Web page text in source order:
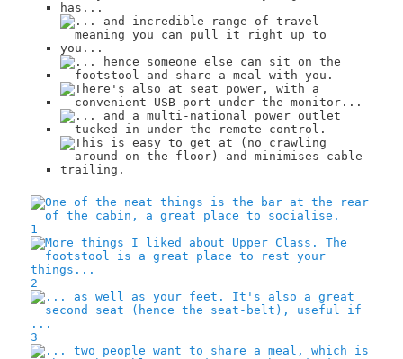
1
2
3